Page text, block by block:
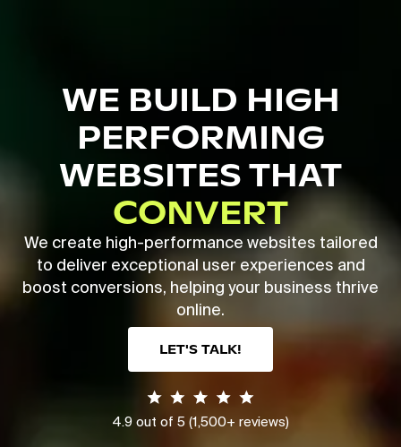
WE BUILD HIGH
PERFORMING
WEBSITES THAT
CONVERT
We create high-performance websites tailored
to deliver exceptional user experiences and
boost conversions, helping your business thrive
online.
LET'S TALK!
4.9 out of 5 (1,500+ reviews)